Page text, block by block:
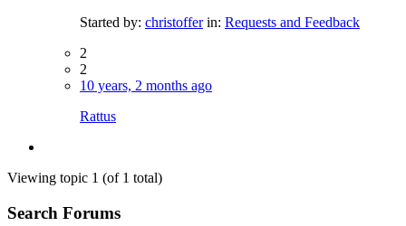
Started by: christoffer in: Requests and Feedback
2
2
10 years, 2 months ago
Rattus
Viewing topic 1 (of 1 total)
Search Forums